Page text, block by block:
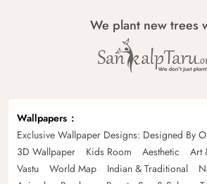
We plant new trees
Wallpapers
Exclusive Wallpaper Designs: Designed By
3D Wallpaper
Kids Room Aesthetic Art
Vastu
World Map Indian & Traditional